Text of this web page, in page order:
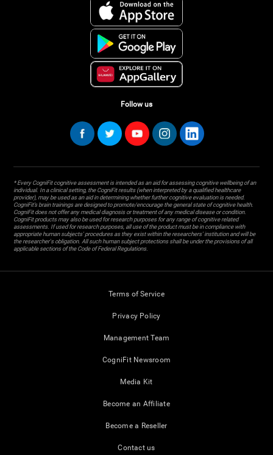
Follow us
* Every CogniFit cognitive assessment is intended as an aid for assessing cognitive wellbeing of an
individual. In a clinical setting, the CogniFit results (when interpreted by a qualified healthcare
provider), may be used as an aid in determining whether further cognitive evaluation is needed.
CogniFit’s brain trainings are designed to promote/encourage the general state of cognitive health.
CogniFit does not offer any medical diagnosis or treatment of any medical disease or condition.
CogniFit products may also be used for research purposes for any range of cognitive related
assessments. If used for research purposes, all use of the product must be in compliance with
appropriate human subjects' procedures as they exist within the researchers' institution and will be
the researcher's obligation. All such human subject protections shall be under the provisions of all
applicable sections of the Code of Federal Regulations.
Terms of Service
Privacy Policy
Management Team
CogniFit Newsroom
Media Kit
Become an Affiliate
Become a Reseller
Contact us